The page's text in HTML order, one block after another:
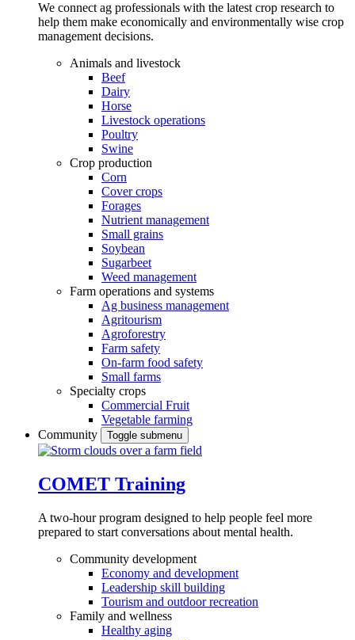
We connect ag professionals with the latest crop research to
help them make economically and environmentally wise crop
management decisions.
Animals and livestock
Beef
Dairy
Horse
Livestock operations
Poultry
Swine
Crop production
Corn
Cover crops
Forages
Nutrient management
Small grains
Soybean
Sugarbeet
Weed management
Farm operations and systems
Ag business management
Agritourism
Agroforestry
Farm safety
On-farm food safety
Small farms
Specialty crops
Commercial Fruit
Vegetable farming
Community
Toggle submenu
COMET Training
A two-hour program designed to help people feel more
prepared to start conversations about mental health.
Community development
Economy and development
Leadership skill building
Tourism and outdoor recreation
Family and wellness
Healthy aging